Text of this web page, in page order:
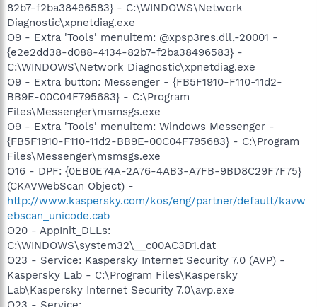
82b7-f2ba38496583} - C:\WINDOWS\Network
Diagnostic\xpnetdiag.exe
O9 - Extra 'Tools' menuitem: @xpsp3res.dll,-20001 -
{e2e2dd38-d088-4134-82b7-f2ba38496583} -
C:\WINDOWS\Network Diagnostic\xpnetdiag.exe
O9 - Extra button: Messenger - {FB5F1910-F110-11d2-
BB9E-00C04F795683} - C:\Program
Files\Messenger\msmsgs.exe
O9 - Extra 'Tools' menuitem: Windows Messenger -
{FB5F1910-F110-11d2-BB9E-00C04F795683} - C:\Program
Files\Messenger\msmsgs.exe
O16 - DPF: {0EB0E74A-2A76-4AB3-A7FB-9BD8C29F7F75}
(CKAVWebScan Object) -
http://www.kaspersky.com/kos/eng/partner/default/kavw
ebscan_unicode.cab
O20 - AppInit_DLLs:
C:\WINDOWS\system32\__c00AC3D1.dat
O23 - Service: Kaspersky Internet Security 7.0 (AVP) -
Kaspersky Lab - C:\Program Files\Kaspersky
Lab\Kaspersky Internet Security 7.0\avp.exe